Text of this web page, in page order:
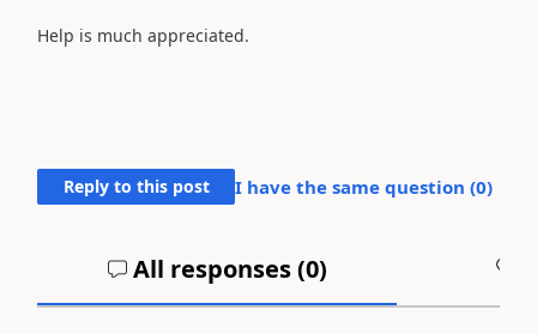
Help is much appreciated.
Reply to this post I have the same question (0)
All responses (0)